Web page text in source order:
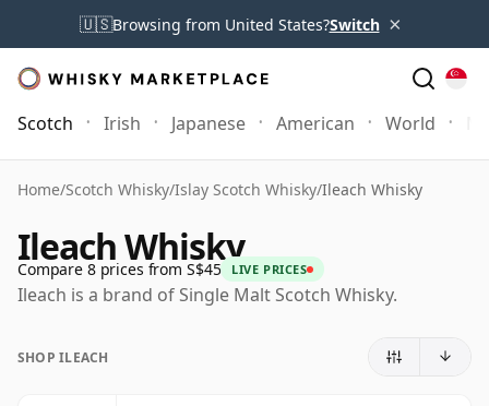
🇺🇸Browsing from United States?Switch ×
Scotch Irish Japanese American World
Home/Scotch Whisky/Islay Scotch Whisky/Ileach Whisky
Ileach Whisky
Compare 8 prices from S$45 LIVE PRICES
Ileach is a brand of Single Malt Scotch Whisky.
SHOP ILEACH